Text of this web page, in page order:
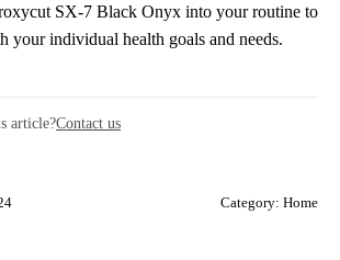
SX-7 Black Onyx into your routine to
your individual health goals and needs.
article?Contact us
Category: Home